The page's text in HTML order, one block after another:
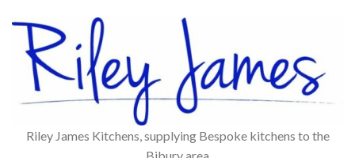
Riley James Kitchens, supplying Bespoke kitchens to the